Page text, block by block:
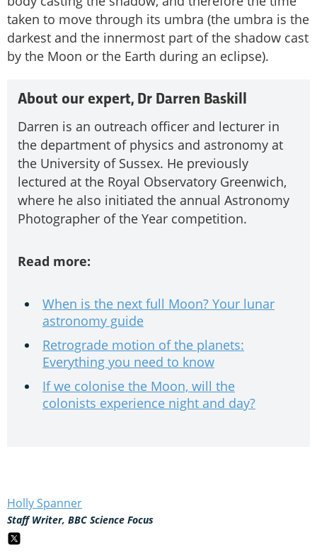
taken to move through its umbra (the umbra is the
darkest and the innermost part of the shadow cast
by the Moon or the Earth during an eclipse).
About our expert, Dr Darren Baskill
Darren is an outreach officer and lecturer in
the department of physics and astronomy at
the University of Sussex. He previously
lectured at the Royal Observatory Greenwich,
where he also initiated the annual Astronomy
Photographer of the Year competition.
Read more:
When is the next full Moon? Your lunar
astronomy guide
Retrograde motion of the planets:
Everything you need to know
If we colonise the Moon, will the
colonists experience night and day?
Holly Spanner
Staff Writer, BBC Science Focus